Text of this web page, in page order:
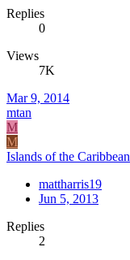
Replies
0
Views
7K
Mar 9, 2014
mtan
M
M
Islands of the Caribbean
mattharris19
Jun 5, 2013
Replies
2